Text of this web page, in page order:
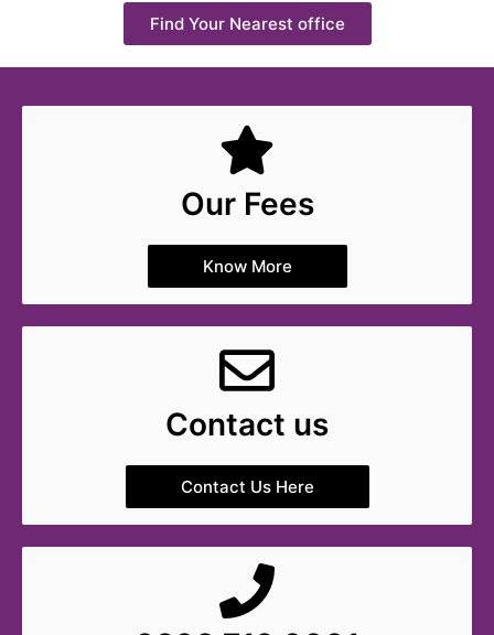
Find Your Nearest office
Our Fees
Know More
Contact us
Contact Us Here